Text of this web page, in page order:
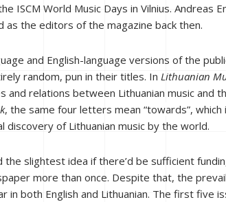
ISCM World Music Days in Vilnius. Andreas
as the editors of the magazine back then.
and English-language versions of the
random, pun in their titles. In Lithuanian
and relations between Lithuanian music and
, the same four letters mean “towards”,
discovery of Lithuanian music by the world.
the slightest idea if there’d be sufficient
more than once. Despite that, the
in both English and Lithuanian. The first five